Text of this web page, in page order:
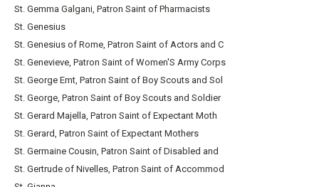
St. Gemma Galgani, Patron Saint of Pharmacists
St. Genesius
St. Genesius of Rome, Patron Saint of Actors and C
St. Genevieve, Patron Saint of Women'S Army Corps
St. George Emt, Patron Saint of Boy Scouts and Sol
St. George, Patron Saint of Boy Scouts and Soldier
St. Gerard Majella, Patron Saint of Expectant Moth
St. Gerard, Patron Saint of Expectant Mothers
St. Germaine Cousin, Patron Saint of Disabled and
St. Gertrude of Nivelles, Patron Saint of Accommod